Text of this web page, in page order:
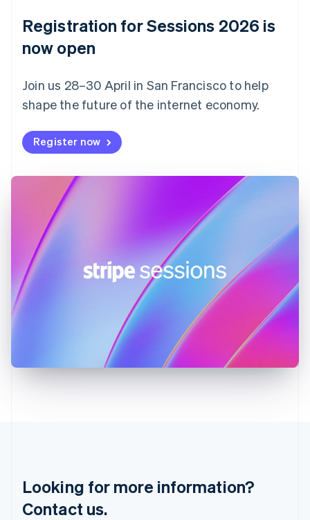
Registration for Sessions 2026 is
now open
Join us 28–30 April in San Francisco to help
shape the future of the internet economy.
Register now
Looking for more information?
Contact us.
Estonia
Finland
France
FrançaisEnglish
DeutschEnglish
Gibraltar
English
Hong Kong SAR, China
English
Hungary
English
India
Latvia
Mainland China
简体中文English
Malaysia